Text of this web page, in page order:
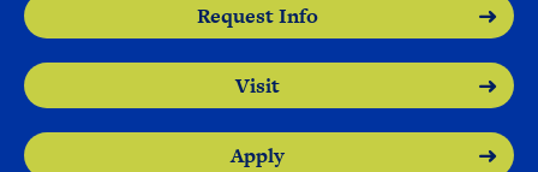
Request Info
Visit
Apply